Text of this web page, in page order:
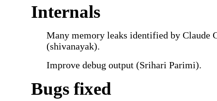
Internals
Many memory leaks identified by Claude
(shivanayak).
Improve debug output (Srihari Parimi).
Bugs fixed